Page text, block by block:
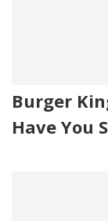
Burger
Have You